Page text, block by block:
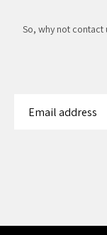
So, why not contact